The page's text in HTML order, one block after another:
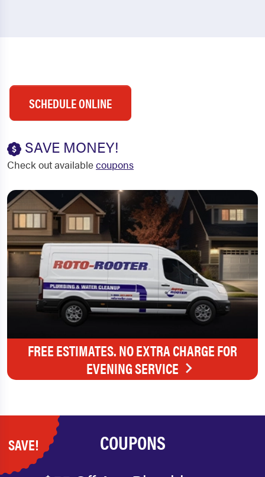
SCHEDULE ONLINE
SAVE MONEY!
Check out availablecoupons
FREE ESTIMATES. NO EXTRA CHARGE FOR
EVENING SERVICE
SAVE! COUPONS